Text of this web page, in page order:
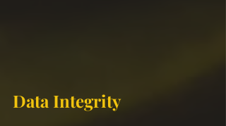
Data Integrity